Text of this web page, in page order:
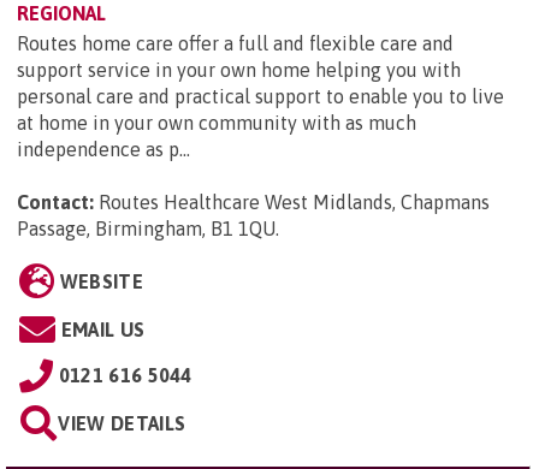
REGIONAL
Routes home care offer a full and flexible care and
support service in your own home helping you with
personal care and practical support to enable you to live
at home in your own community with as much
independence as p...
Contact: Routes Healthcare West Midlands, Chapmans
Passage, Birmingham, B1 1QU.
WEBSITE
EMAIL US
0121 616 5044
VIEW DETAILS